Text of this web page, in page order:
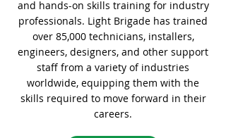
and hands-on skills training for industry
professionals. Light Brigade has trained
over 85,000 technicians, installers,
engineers, designers, and other support
staff from a variety of industries
worldwide, equipping them with the
skills required to move forward in their
careers.